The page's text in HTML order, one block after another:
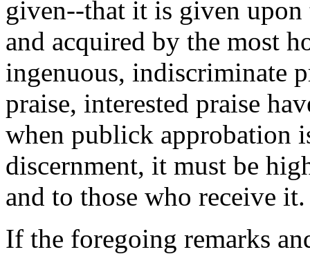
given--that it is given
and acquired by the most
ingenuous, indiscriminate
praise, interested praise
when publick approbation
discernment, it must be
and to those who receive it.
If the foregoing remarks